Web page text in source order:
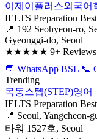
이제이플러스외국어
IELTS Preparation
📍 192 Seohyeon-ro,
Gyeonggi-do, Seoul
★★★★★ 9+
💬 WhatsApp BSL 📞
Trending
목동스텝(STEP)영어
IELTS Preparation
📍 Seoul,
타워 1527호, Seoul